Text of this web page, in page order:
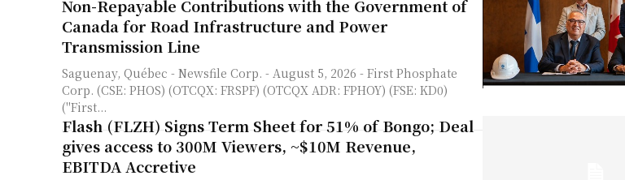
Non-Repayable Contributions with the Government of
Canada for Road Infrastructure and Power
Transmission Line
Saguenay, Québec - Newsfile Corp. - August 5, 2026 - First Phosphate
Corp. (CSE: PHOS) (OTCQX: FRSPF) (OTCQX ADR: FPHOY) (FSE: KD0)
("First...
Flash (FLZH) Signs Term Sheet for 51% of Bongo; Deal
gives access to 300M Viewers, ~$10M Revenue,
EBITDA Accretive